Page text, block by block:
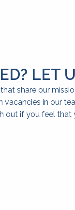
LET
share our
in our
out if you feel